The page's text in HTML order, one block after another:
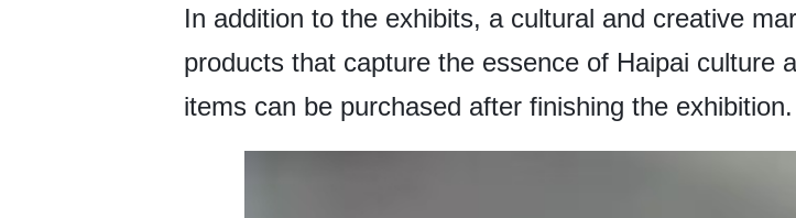
In addition to the exhibits, a cultural and creative
products that capture the essence of Haipai culture
items can be purchased after finishing the exhibition.